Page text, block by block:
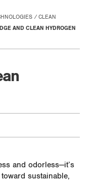
CLEAN
AND CLEAN HYDROGEN
and odorless—it’s
sustainable,